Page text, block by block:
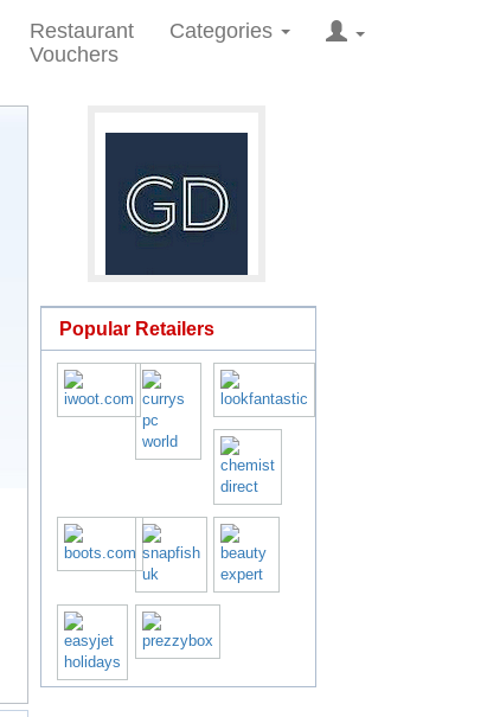
Restaurant
Vouchers
Categories
Popular Retailers